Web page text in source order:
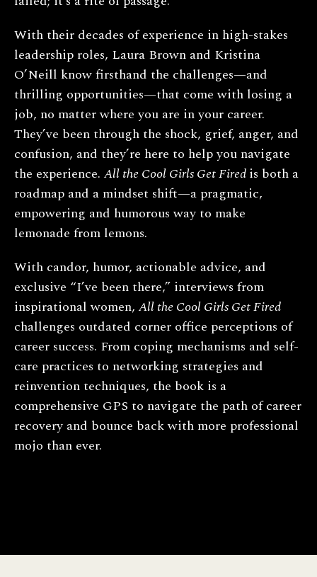
With their decades of experience in high-stakes
leadership roles, Laura Brown and Kristina
O’Neill know firsthand the challenges—and
thrilling opportunities—that come with losing a
job, no matter where you are in your career.
They’ve been through the shock, grief, anger, and
confusion, and they’re here to help you navigate
the experience. All the Cool Girls Get Firedis both a
roadmap and a mindset shift—a pragmatic,
empowering and humorous way to make
lemonade from lemons.
With candor, humor, actionable advice, and
exclusive “I’ve been there,” interviews from
inspirational women, All the Cool Girls Get Fired
challenges outdated corner office perceptions of
career success. From coping mechanisms and self-
care practices to networking strategies and
reinvention techniques, the book is a
comprehensive GPS to navigate the path of career
recovery and bounce back with more professional
mojo than ever.